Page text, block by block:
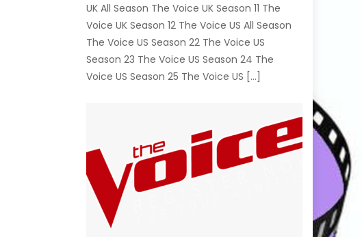
UK All Season The Voice UK Season 11 The
Voice UK Season 12 The Voice US All Season
The Voice US Season 22 The Voice US
Season 23 The Voice US Season 24 The
Voice US Season 25 The Voice US […]